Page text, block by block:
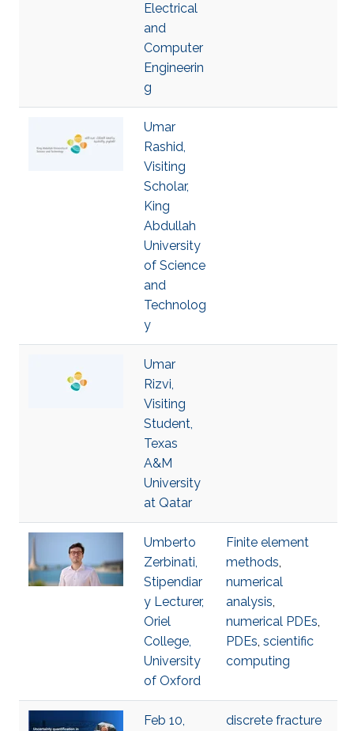
Electrical
and
Computer
Engineerin
g
Umar
Rashid,
Visiting
Scholar,
King
Abdullah
University
of Science
and
Technolog
y
Umar
Rizvi,
Visiting
Student,
Texas
A&M
University
at Qatar
Umberto
Zerbinati,
Stipendiar
y Lecturer,
Oriel
College,
University
of Oxford
Finite element
methods,
numerical
analysis,
numerical PDEs,
PDEs, scientific
computing
Feb 10,
discrete fracture